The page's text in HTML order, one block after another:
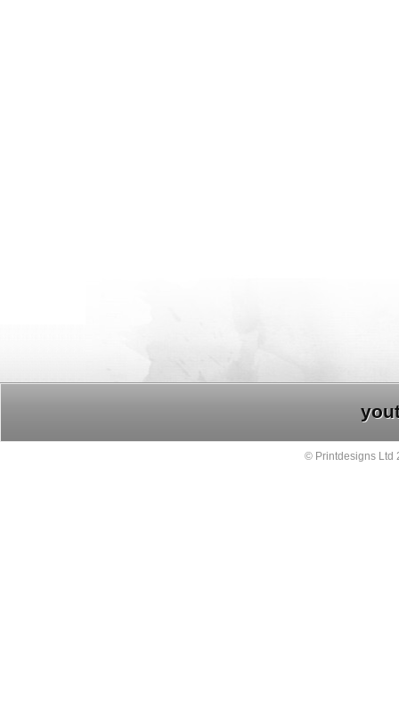
© Printdesigns Ltd